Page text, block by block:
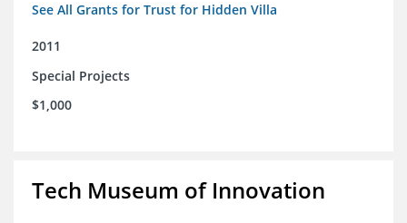
See All Grants for Trust for Hidden Villa
2011
Special Projects
$1,000
Tech Museum of Innovation